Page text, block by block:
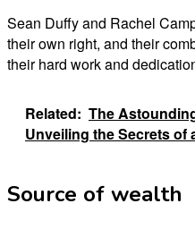
Sean Duffy and Rachel
their own right, and their
their hard work and
Related: The
Unveiling the Secrets of
Source of wealth